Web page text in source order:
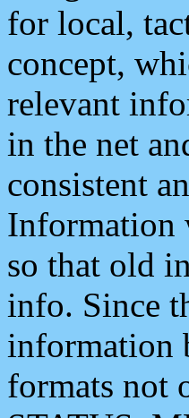
for local,
concept,
relevant
in the net
consistent
Information
so that old
info. Since
information
formats not